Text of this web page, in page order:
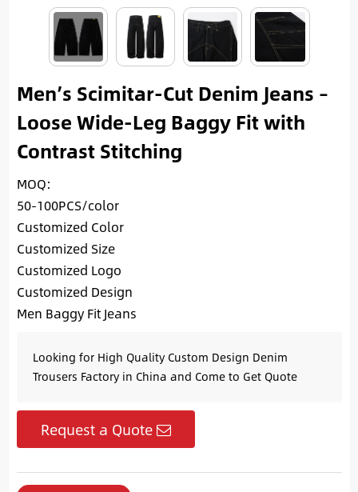
Men’s Scimitar-Cut Denim Jeans –
Loose Wide-Leg Baggy Fit with
Contrast Stitching
MOQ:
50-100PCS/color
Customized Color
Customized Size
Customized Logo
Customized Design
Men Baggy Fit Jeans
Looking for High Quality Custom Design Denim
Trousers Factory in China and Come to Get Quote
Request a Quote